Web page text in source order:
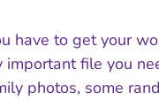
have to get your
important file you
photos, some